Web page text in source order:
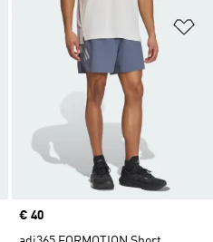
Add to Wishlist
Price
€ 40